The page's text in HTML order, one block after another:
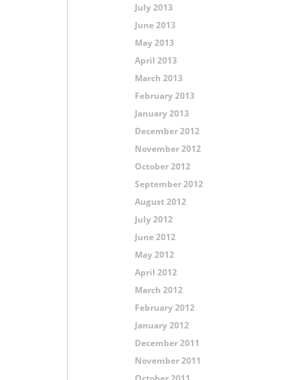
July 2013
June 2013
May 2013
April 2013
March 2013
February 2013
January 2013
December 2012
November 2012
October 2012
September 2012
August 2012
July 2012
June 2012
May 2012
April 2012
March 2012
February 2012
January 2012
December 2011
November 2011